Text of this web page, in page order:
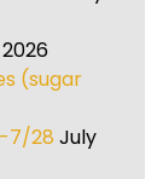
(sugar
7/28 July